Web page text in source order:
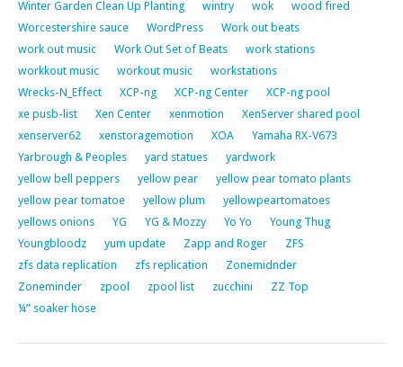
Winter Garden Clean Up Planting
wintry wok
wood fired
Worcestershire sauce
WordPress
Work out beats
work out music
Work Out Set of Beats
work stations
workkout music
workout music
workstations
Wrecks-N_Effect
XCP-ng XCP-ng Center
XCP-ng pool
xe pusb-list
Xen Center xenmotion
XenServer shared pool
xenserver62
xenstoragemotion XOA
Yamaha RX-V673
Yarbrough & Peoples
yard statues
yardwork
yellow bell peppers
yellow pear
yellow pear tomato plants
yellow pear tomatoe
yellow plum
yellowpeartomatoes
yellows onions
YG YG & Mozzy Yo Yo
Young Thug
Youngbloodz
yum update Zapp and Roger
ZFS
zfs data replication
zfs replication
Zonemidnder
Zoneminder
zpool zpool list zucchini
ZZ Top
¼” soaker hose